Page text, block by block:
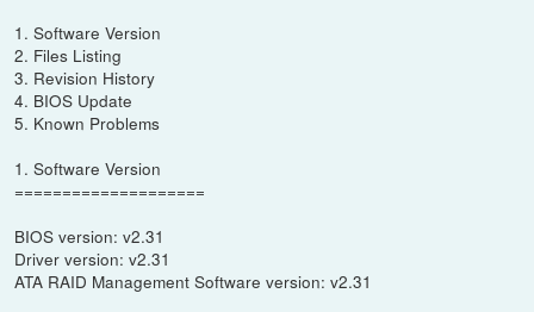
1. Software Version
2. Files Listing
3. Revision History
4. BIOS Update
5. Known Problems
1. Software Version
====================
BIOS version: v2.31
Driver version: v2.31
ATA RAID Management Software version: v2.31